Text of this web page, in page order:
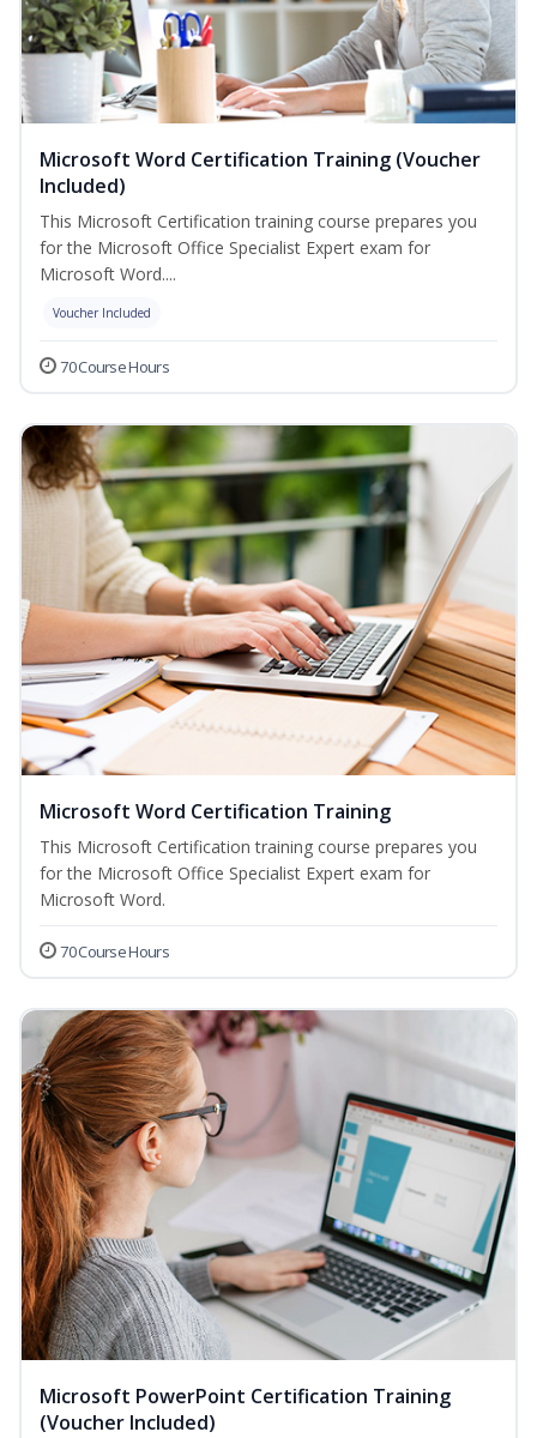
Microsoft Word Certification Training (Voucher
Included)
This Microsoft Certification training course prepares you
for the Microsoft Office Specialist Expert exam for
Microsoft Word....
Voucher Included
70 Course Hours
Microsoft Word Certification Training
This Microsoft Certification training course prepares you
for the Microsoft Office Specialist Expert exam for
Microsoft Word.
70 Course Hours
Microsoft PowerPoint Certification Training
(Voucher Included)